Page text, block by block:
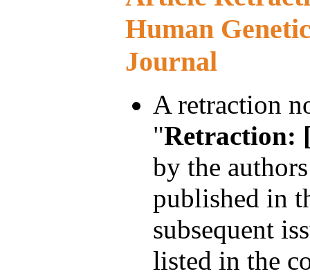
Human
Journal
A retraction
"Retraction:
by the
published in
subsequent
listed in the